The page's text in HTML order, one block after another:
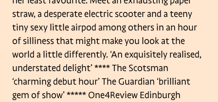
straw, a desperate electric scooter and a teeny
tiny sexy little airpod among others in an hour
of silliness that might make you look at the
world a little differently.‘An exquisitely realised,
understated delight’ **** The Scotsman
‘charming debut hour’ The Guardian ‘brilliant
gem of show’ ***** One4Review Edinburgh